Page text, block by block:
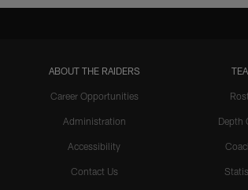
ABOUT THE RAIDERS
Career Opportunities
Administration
Accessibility
Contact Us
Depth